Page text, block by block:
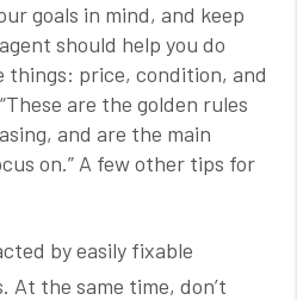
goals in mind, and keep
should help you do
things: price, condition, and
are the golden rules
and are the main
on.” A few other tips for
by easily fixable
At the same time, don’t